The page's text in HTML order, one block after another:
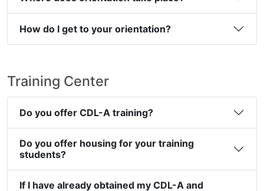
How do I get to your orientation?
Training Center
Do you offer CDL-A training?
Do you offer housing for your training
students?
If I have already obtained my CDL-A and